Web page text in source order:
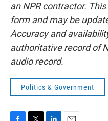
an NPR contractor.
form and may be
Accuracy and
authoritative record of
audio record.
Politics & Government